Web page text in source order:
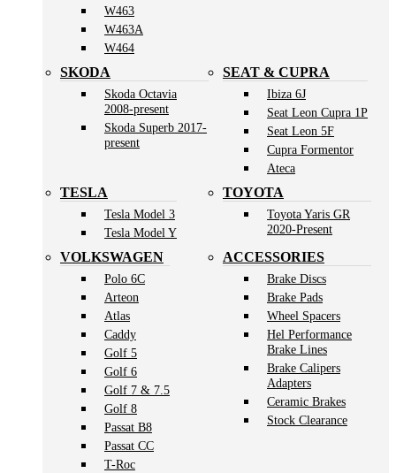
W463
W463A
W464
SKODA
Skoda Octavia
2008-present
Skoda Superb 2017-
present
SEAT & CUPRA
Ibiza 6J
Seat Leon Cupra 1P
Seat Leon 5F
Cupra Formentor
Ateca
TESLA
Tesla Model 3
Tesla Model Y
TOYOTA
Toyota Yaris GR
2020-Present
VOLKSWAGEN
Polo 6C
Arteon
Atlas
Caddy
Golf 5
Golf 6
Golf 7 & 7.5
Golf 8
Passat B8
Passat CC
T-Roc
ACCESSORIES
Brake Discs
Brake Pads
Wheel Spacers
Hel Performance
Brake Lines
Brake Calipers
Adapters
Ceramic Brakes
Stock Clearance